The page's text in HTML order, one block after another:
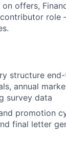
offers,
contributor
structure
annual
survey data
promotion
final letter